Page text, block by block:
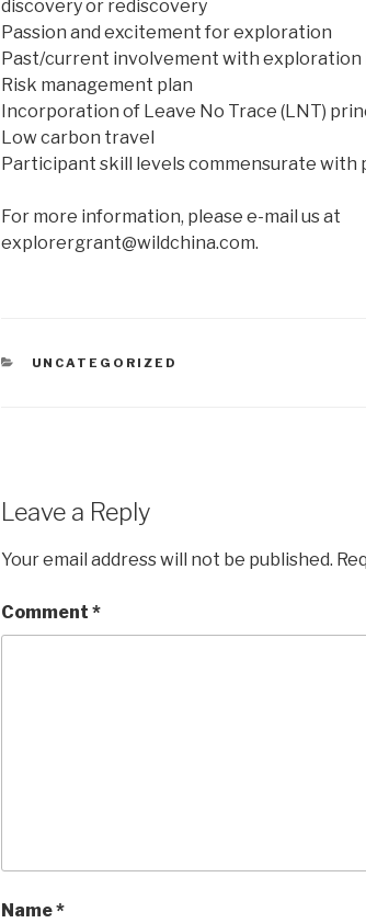
discovery or rediscovery
Passion and excitement for exploration
Past/current involvement with exploration
Risk management plan
Incorporation of Leave No Trace (LNT)
Low carbon travel
Participant skill levels commensurate with
For more information, please e-mail us at
explorergrant@wildchina.com.
CATEGORIES
UNCATEGORIZED
Leave a Reply
Your email address will not be published.
Comment *
Name*